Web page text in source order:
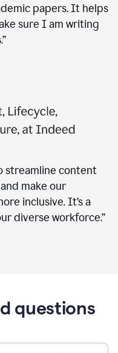
papers. It helps
sure I am writing
streamline content
make our
inclusive. It’s a
diverse workforce.”
questions